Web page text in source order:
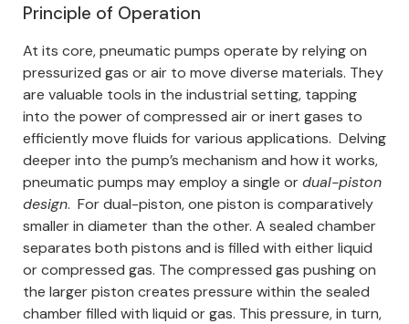
Principle of Operation
At its core, pneumatic pumps operate by relying on
pressurized gas or air to move diverse materials. They
are valuable tools in the industrial setting, tapping
into the power of compressed air or inert gases to
efficiently move fluids for various applications. Delving
deeper into the pump’s mechanism and how it works,
pneumatic pumps may employ a single ordual-piston
design. For dual-piston, one piston is comparatively
smaller in diameter than the other. A sealed chamber
separates both pistons and is filled with either liquid
or compressed gas. The compressed gas pushing on
the larger piston creates pressure within the sealed
chamber filled with liquid or gas. This pressure, in turn,